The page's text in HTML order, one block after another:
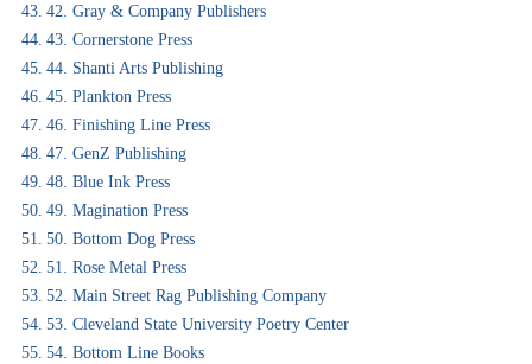
42. Gray & Company Publishers
43. Cornerstone Press
44. Shanti Arts Publishing
45. Plankton Press
46. Finishing Line Press
47. GenZ Publishing
48. Blue Ink Press
49. Magination Press
50. Bottom Dog Press
51. Rose Metal Press
52. Main Street Rag Publishing Company
53. Cleveland State University Poetry Center
54. Bottom Line Books